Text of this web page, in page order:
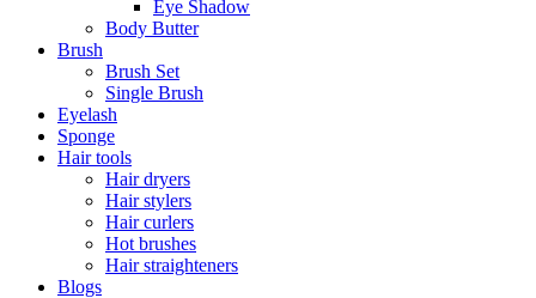
Eye Shadow
Body Butter
Brush
Brush Set
Single Brush
Eyelash
Sponge
Hair tools
Hair dryers
Hair stylers
Hair curlers
Hot brushes
Hair straighteners
Blogs